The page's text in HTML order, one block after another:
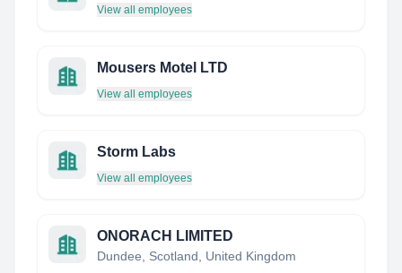
View all employees
Mousers Motel LTD
View all employees
Storm Labs
View all employees
ONORACH LIMITED
Dundee, Scotland, United Kingdom